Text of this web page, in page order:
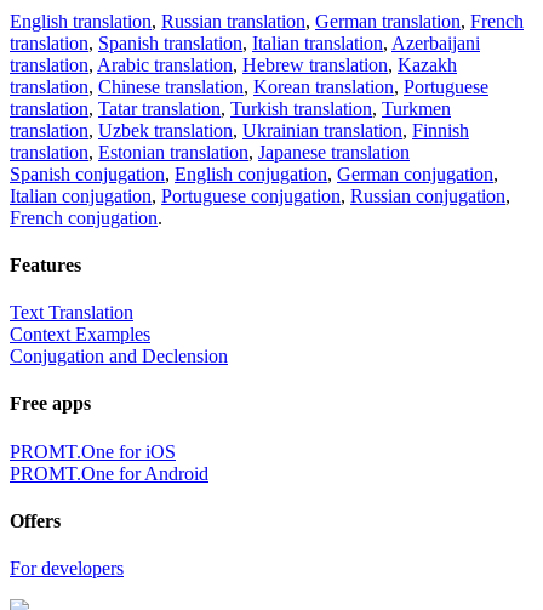
English translation, Russian translation, German translation, French
translation, Spanish translation, Italian translation, Azerbaijani
translation, Arabic translation, Hebrew translation, Kazakh
translation, Chinese translation, Korean translation, Portuguese
translation, Tatar translation, Turkish translation, Turkmen
translation, Uzbek translation, Ukrainian translation, Finnish
translation, Estonian translation, Japanese translation
Spanish conjugation, English conjugation, German conjugation,
Italian conjugation, Portuguese conjugation, Russian conjugation,
French conjugation.
Features
Text Translation
Context Examples
Conjugation and Declension
Free apps
PROMT.One for iOS
PROMT.One for Android
Offers
For developers